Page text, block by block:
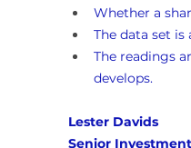
Whether a
The data set
The readings
develops.
Lester Davids
Senior